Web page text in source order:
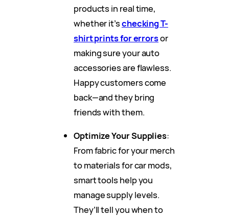
products in real time,
whether it’schecking T-
shirt prints for errorsor
making sure your auto
accessories are flawless.
Happy customers come
back—and they bring
friends with them.
Optimize Your Supplies:
From fabric for your merch
to materials for car mods,
smart tools help you
manage supply levels.
They’ll tell you when to